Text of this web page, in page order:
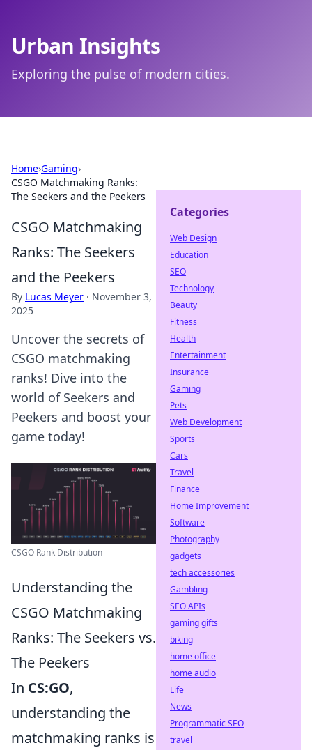
Urban Insights
Exploring the pulse of modern cities.
Home›Gaming›
CSGO Matchmaking Ranks:
The Seekers and the Peekers
CSGO Matchmaking
Ranks: The Seekers
and the Peekers
By Lucas Meyer · November 3,
2025
Uncover the secrets of
CSGO matchmaking
ranks! Dive into the
world of Seekers and
Peekers and boost your
game today!
CSGO Rank Distribution
Understanding the
CSGO Matchmaking
Ranks: The Seekers vs.
The Peekers
In CS:GO,
understanding the
matchmaking ranks is
Categories
Web Design
Education
SEO
Technology
Beauty
Fitness
Health
Entertainment
Insurance
Gaming
Pets
Web Development
Sports
Cars
Travel
Finance
Home Improvement
Software
Photography
gadgets
tech accessories
Gambling
SEO APIs
gaming gifts
biking
home office
home audio
Life
News
Programmatic SEO
travel